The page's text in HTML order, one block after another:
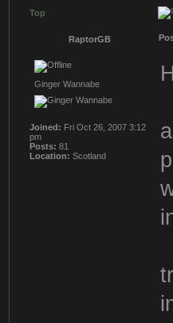
Top
RaptorGB
Ginger Wannabe
Joined: Fri Oct 26, 2007 3:12
pm
Posts: 81
Location: Scotland